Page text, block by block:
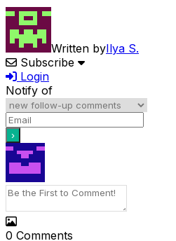
Written byIlya S.
Subscribe
Login
Notify of
0 Comments